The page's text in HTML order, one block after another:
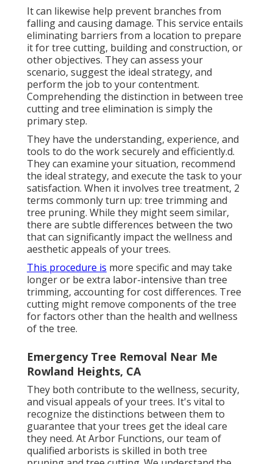
It can likewise help prevent branches from
falling and causing damage. This service entails
eliminating barriers from a location to prepare
it for tree cutting, building and construction, or
other objectives. They can assess your
scenario, suggest the ideal strategy, and
perform the job to your contentment.
Comprehending the distinction in between tree
cutting and tree elimination is simply the
primary step.
They have the understanding, experience, and
tools to do the work securely and efficiently.d.
They can examine your situation, recommend
the ideal strategy, and execute the task to your
satisfaction. When it involves tree treatment, 2
terms commonly turn up: tree trimming and
tree pruning. While they might seem similar,
there are subtle differences between the two
that can significantly impact the wellness and
aesthetic appeals of your trees.
This procedure is more specific and may take
longer or be extra labor-intensive than tree
trimming, accounting for cost differences. Tree
cutting might remove components of the tree
for factors other than the health and wellness
of the tree.
Emergency Tree Removal Near Me
Rowland Heights, CA
They both contribute to the wellness, security,
and visual appeals of your trees. It's vital to
recognize the distinctions between them to
guarantee that your trees get the ideal care
they need. At Arbor Functions, our team of
qualified arborists is skilled in both tree